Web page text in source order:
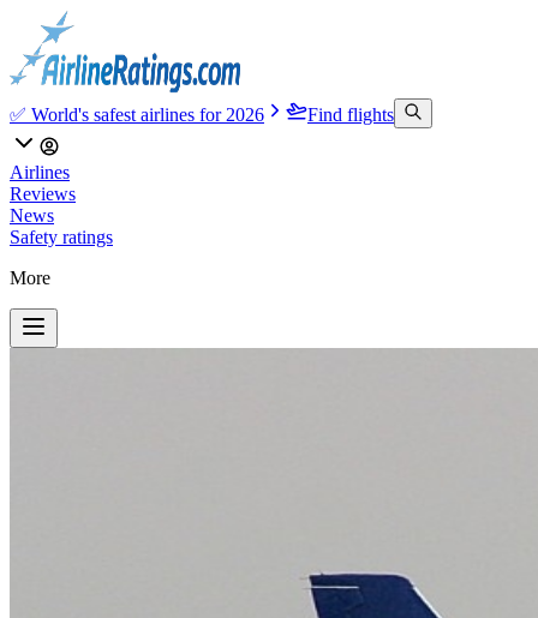
✅ World's safest airlines for 2026 Find flights
Airlines
Reviews
News
Safety ratings
More